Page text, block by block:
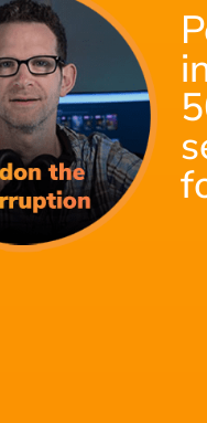
teams involved to
length being 5-10
with more
film, and
by the players.
works closely with
needed. Depending
long.
is taking over,
for a few minutes.
as fast as